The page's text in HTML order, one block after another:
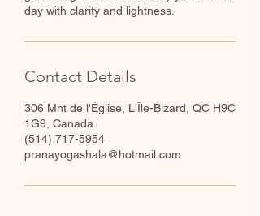
day with clarity and lightness.
Contact Details
306 Mnt de l'Église, L'Île-Bizard, QC H9C
1G9, Canada
​(514) 717-5954
pranayogashala@hotmail.com